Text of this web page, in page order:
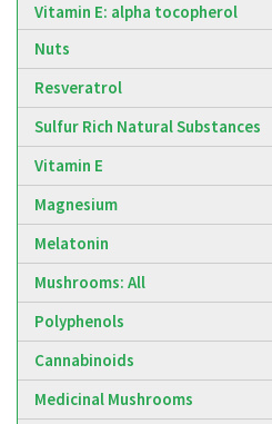
Vitamin E: alpha tocopherol
Nuts
Resveratrol
Sulfur Rich Natural Substances
Vitamin E
Magnesium
Melatonin
Mushrooms: All
Polyphenols
Cannabinoids
Medicinal Mushrooms